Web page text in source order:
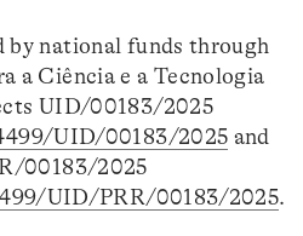
national funds through
a Ciência e a Tecnologia
UID/00183/2025
UID/00183/2025 and
00183/2025
UID/PRR/00183/2025.